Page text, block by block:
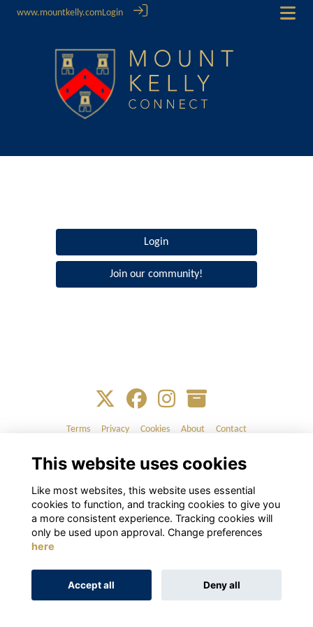
www.mountkelly.comLogin
Login
Join our community!
Terms Privacy Cookies About Contact
Alumni Management Softwarepowered by ToucanTech
This website uses cookies
Like most websites, this website uses essential
cookies to function, and tracking cookies to give you
a more consistent experience. Tracking cookies will
only be used upon approval. Change preferences
here
Accept all Deny all